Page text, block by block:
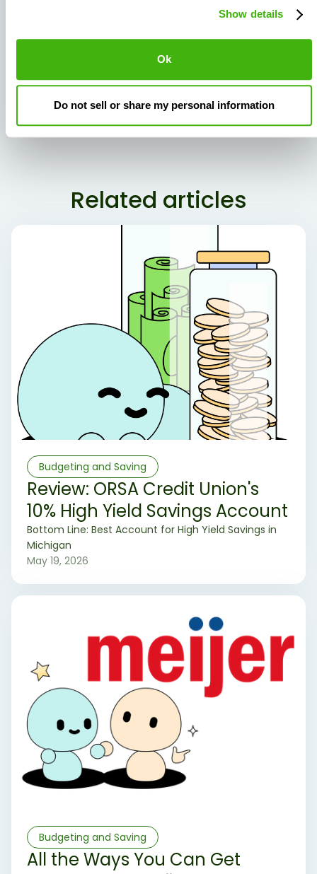
Show details
Ok
Do not sell or share my personal information
View all Articles
Share Article:
Related articles
Budgeting and Saving
Review: ORSA Credit Union's
10% High Yield Savings Account
‍Bottom Line: Best Account for High Yield Savings in
Michigan
May 19, 2026
Budgeting and Saving
All the Ways You Can Get